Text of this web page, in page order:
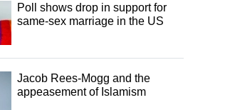
Poll shows drop in support for
same-sex marriage in the US
Jacob Rees-Mogg and the
appeasement of Islamism